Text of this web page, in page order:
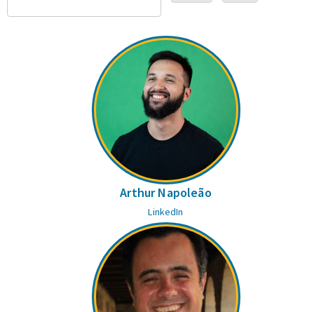
Arthur Napoleão
LinkedIn